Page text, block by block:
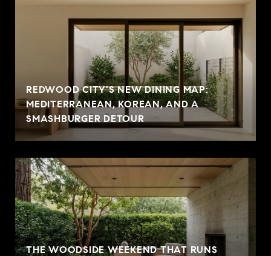
REDWOOD CITY'S NEW DINING MAP:
MEDITERRANEAN, KOREAN, AND A
SMASHBURGER DETOUR
THE WOODSIDE WEEKEND THAT RUNS